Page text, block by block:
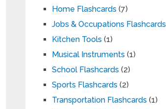
Home Flashcards (7)
Jobs & Occupations Flashcards
Kitchen Tools (1)
Musical Instruments (1)
School Flashcards (2)
Sports Flashcards (2)
Transportation Flashcards (1)